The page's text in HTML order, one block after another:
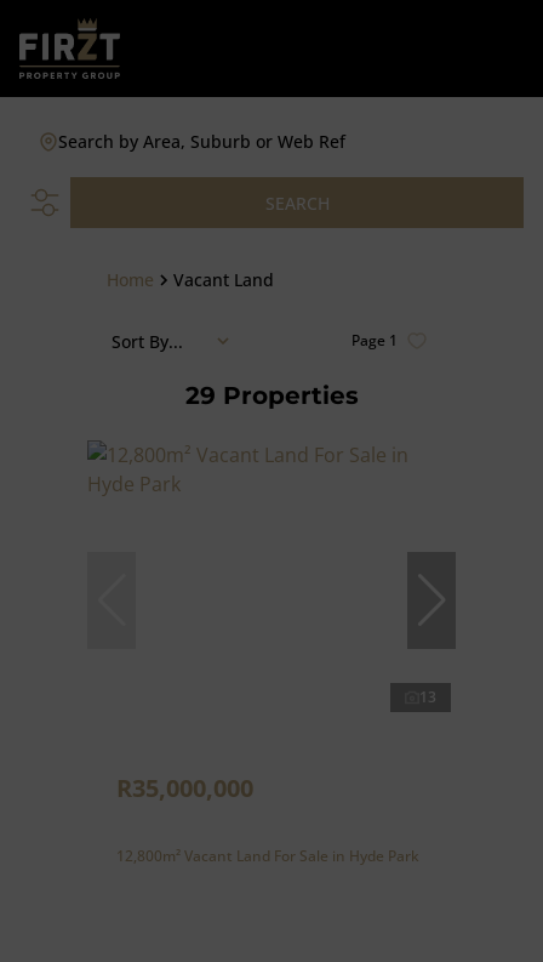
Search by Area, Suburb or Web Ref
SEARCH
Home Vacant Land
29 Properties
Page 1
Sort By...
13
R35,000,000
12,800m² Vacant Land For Sale in Hyde Park